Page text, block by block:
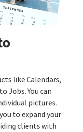
like Calendars,
Jobs. You can
pictures.
to expand your
clients with